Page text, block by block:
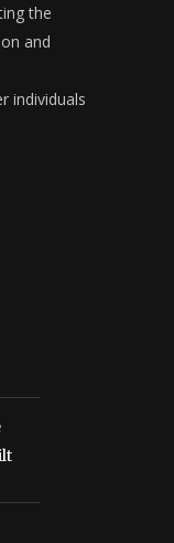
the
and
individuals